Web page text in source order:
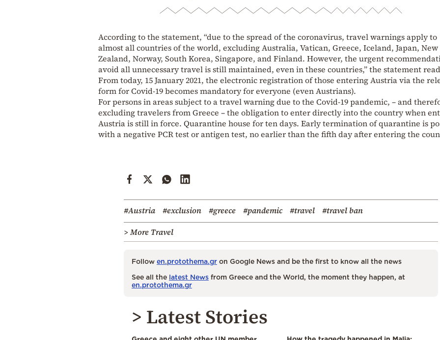
According to the statement, “due to the spread of the coronavirus, travel warnings apply to
almost all countries of the world, excluding Australia, Vatican, Greece, Iceland, Japan, New
Zealand, Norway, South Korea, Singapore, and Finland. However, the urgent
avoid all unnecessary travel is still maintained, even in these countries,” the statement
From today, 15 January 2021, the electronic registration of those entering Austria via the
form for Covid-19 becomes mandatory for everyone (even Austrians).
For persons in areas subject to a travel warning due to the Covid-19 pandemic, – and
excluding travelers from Greece – the obligation to enter directly into the country when
Austria is still in force. Quarantine house for ten days. Early termination of quarantine is
with a negative PCR test or antigen test, no earlier than the fifth day after entering the
#Austria #exclusion #greece #pandemic #travel
#travel ban
> More Travel
Follow en.protothema.gr on Google News and be the first to know all the news
See all the latest News from Greece and the World, the moment they happen, at
en.protothema.gr
> Latest Stories